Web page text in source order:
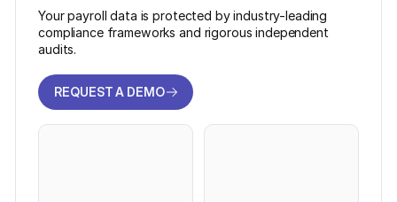
Your payroll data is protected by industry-leading
compliance frameworks and rigorous independent
audits.
REQUEST A DEMO